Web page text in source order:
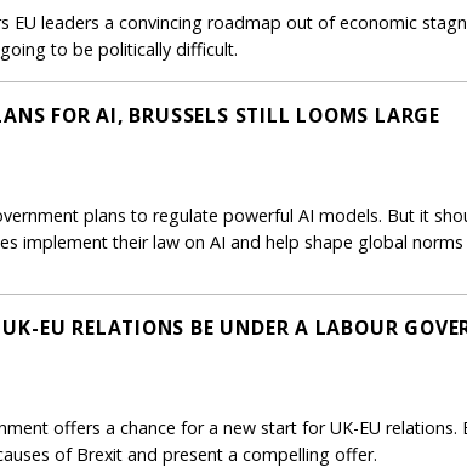
EU leaders a convincing roadmap out of economic
to be politically difficult.
FOR AI, BRUSSELS STILL LOOMS LARGE
plans to regulate powerful AI models. But it
implement their law on AI and help shape global
EU RELATIONS BE UNDER A LABOUR
offers a chance for a new start for UK-EU relations.
of Brexit and present a compelling offer.